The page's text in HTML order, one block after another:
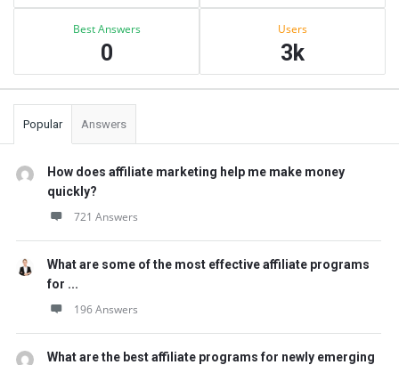
Best Answers
0
Users
3k
Popular Answers
How does affiliate marketing help me make money
quickly?
721 Answers
What are some of the most effective affiliate programs
for ...
196 Answers
What are the best affiliate programs for newly emerging